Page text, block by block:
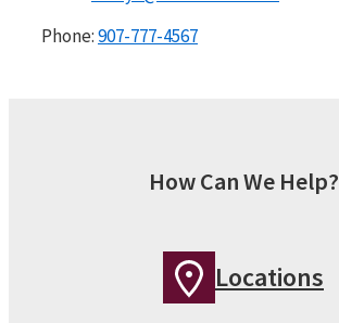
Phone:907-777-4567
How Can We Help?
Locations